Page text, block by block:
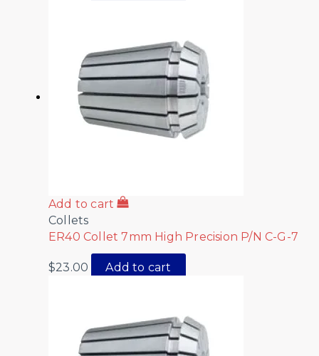
Add to cart
Collets
ER40 Collet 7mm High Precision P/N C-G-7
$23.00 Add to cart